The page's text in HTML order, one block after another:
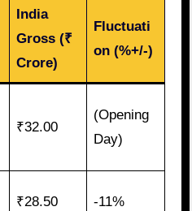
India
Gross (₹
Crore)
Fluctuati
on (%+/-)
₹32.00
(Opening
Day)
₹28.50 -11%